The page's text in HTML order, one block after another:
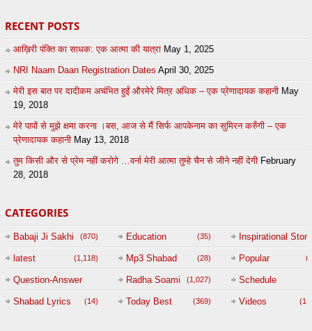
RECENT POSTS
आख़िरी पंक्ति का साधक: एक आत्मा की यात्रा May 1, 2025
NRI Naam Daan Registration Dates April 30, 2025
मेरी इस बात पर दादीकम अचंभित हुईं औरमेरे मित्र अधिक – एक प्रेणादायक कहानी May
19, 2018
मेरे पापों से मुझे क्षमा करना ।बस, आज से मैं सिर्फ आपकेनाम का सुमिरन करुँगी – एक
प्रेणादायक कहानी May 13, 2018
तुम किसी और से प्रेम नहीं करोगे …वर्ना मेरी आत्मा तुम्हे चैन से जीने नहीं देगी February
28, 2018
CATEGORIES
Babaji Ji Sakhi (870) Education (35) Inspirational Story
latest (1,118) Mp3 Shabad (28) Popular
Question-Answer
Session with
Radha Soami (1,027) Schedule
Shabad Lyrics (14) Today Best (369) Videos